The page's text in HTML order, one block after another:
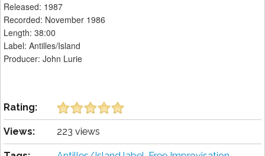
Released: 1987
Recorded: November 1986
Length: 38:00
Label: Antilles/Island
Producer: John Lurie
Rating:
Views: 223 views